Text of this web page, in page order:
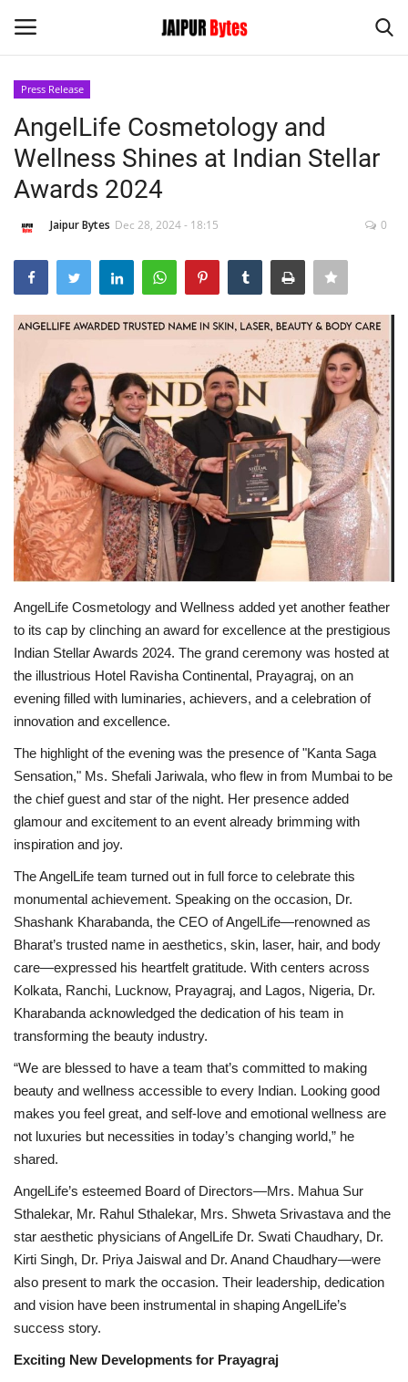
Home
Jaipur
Privacy Policy
Entertainment
Lifestyle
Business
Press Release
Language
English Hindi
Press Release
AngelLife Cosmetology and
Wellness Shines at Indian Stellar
Awards 2024
Jaipur Bytes Dec 28, 2024 - 18:15 0
AngelLife Cosmetology and Wellness added yet another feather
to its cap by clinching an award for excellence at the prestigious
Indian Stellar Awards 2024. The grand ceremony was hosted at
the illustrious Hotel Ravisha Continental, Prayagraj, on an
evening filled with luminaries, achievers, and a celebration of
innovation and excellence.
The highlight of the evening was the presence of "Kanta Saga
Sensation," Ms. Shefali Jariwala, who flew in from Mumbai to be
the chief guest and star of the night. Her presence added
glamour and excitement to an event already brimming with
inspiration and joy.
The AngelLife team turned out in full force to celebrate this
monumental achievement. Speaking on the occasion, Dr.
Shashank Kharabanda, the CEO of AngelLife—renowned as
Bharat’s trusted name in aesthetics, skin, laser, hair, and body
care—expressed his heartfelt gratitude. With centers across
Kolkata, Ranchi, Lucknow, Prayagraj, and Lagos, Nigeria, Dr.
Kharabanda acknowledged the dedication of his team in
transforming the beauty industry.
“We are blessed to have a team that’s committed to making
beauty and wellness accessible to every Indian. Looking good
makes you feel great, and self-love and emotional wellness are
not luxuries but necessities in today’s changing world,” he
shared.
AngelLife’s esteemed Board of Directors—Mrs. Mahua Sur
Sthalekar, Mr. Rahul Sthalekar, Mrs. Shweta Srivastava and the
star aesthetic physicians of AngelLife Dr. Swati Chaudhary, Dr.
Kirti Singh, Dr. Priya Jaiswal and Dr. Anand Chaudhary—were
also present to mark the occasion. Their leadership, dedication
and vision have been instrumental in shaping AngelLife’s
success story.
Exciting New Developments for Prayagraj